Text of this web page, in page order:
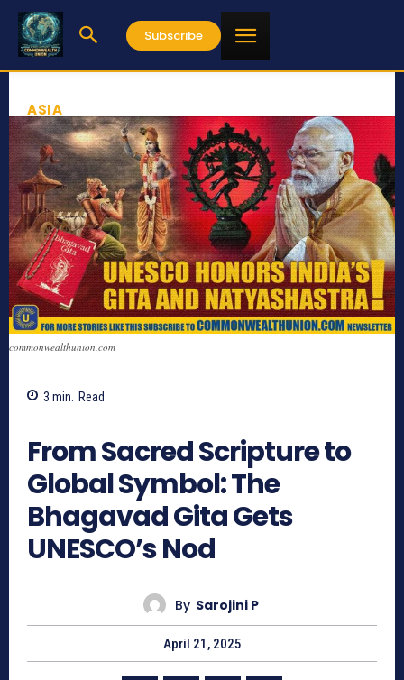
Subscribe
ASIA
commonwealthunion.com
3 min. Read
From Sacred Scripture to
Global Symbol: The
Bhagavad Gita Gets
UNESCO’s Nod
By Sarojini P
April 21, 2025